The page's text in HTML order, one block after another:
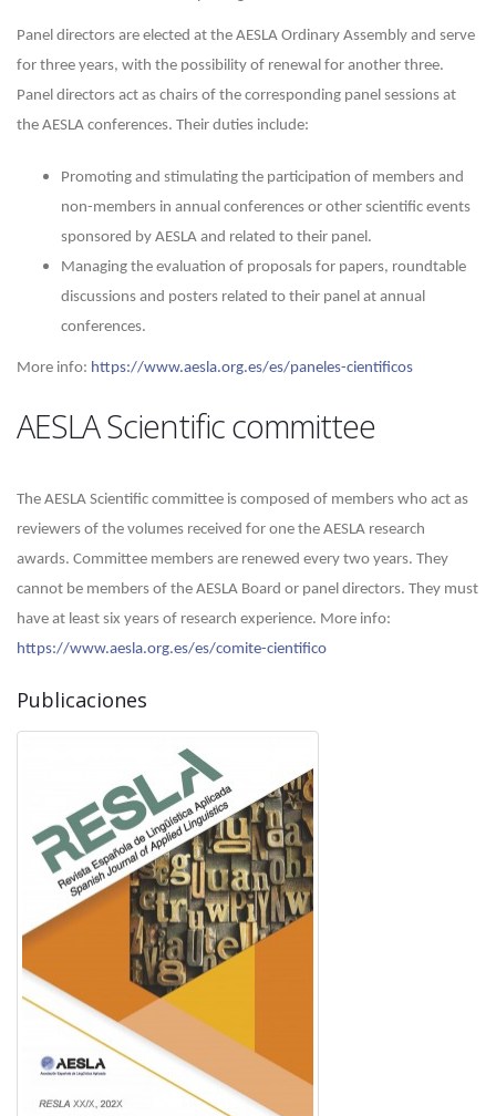
Panel directors are elected at the AESLA Ordinary Assembly and serve
for three years, with the possibility of renewal for another three.
Panel directors act as chairs of the corresponding panel sessions at
the AESLA conferences. Their duties include:
Promoting and stimulating the participation of members and
non-members in annual conferences or other scientific events
sponsored by AESLA and related to their panel.
Managing the evaluation of proposals for papers, roundtable
discussions and posters related to their panel at annual
conferences.
More info: https://www.aesla.org.es/es/paneles-cientificos
AESLA Scientific committee
The AESLA Scientific committee is composed of members who act as
reviewers of the volumes received for one the AESLA research
awards. Committee members are renewed every two years. They
cannot be members of the AESLA Board or panel directors. They must
have at least six years of research experience. More info:
https://www.aesla.org.es/es/comite-cientifico
Publicaciones